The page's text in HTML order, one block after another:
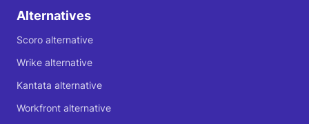
Alternatives
Scoro alternative
Wrike alternative
Kantata alternative
Workfront alternative